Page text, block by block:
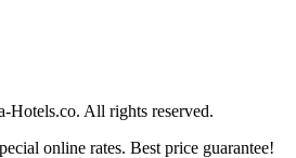
All rights reserved.
online rates. Best price guarantee!